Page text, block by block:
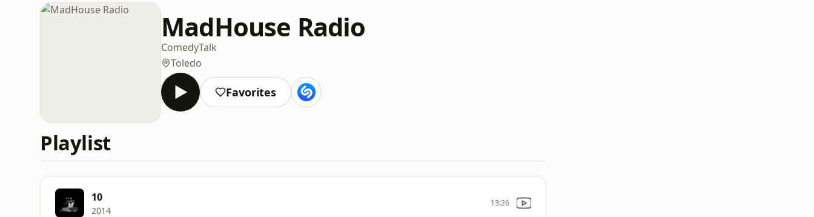
MadHouse Radio
ComedyTalk
Toledo
Favorites
Playlist
10
2014
13:26